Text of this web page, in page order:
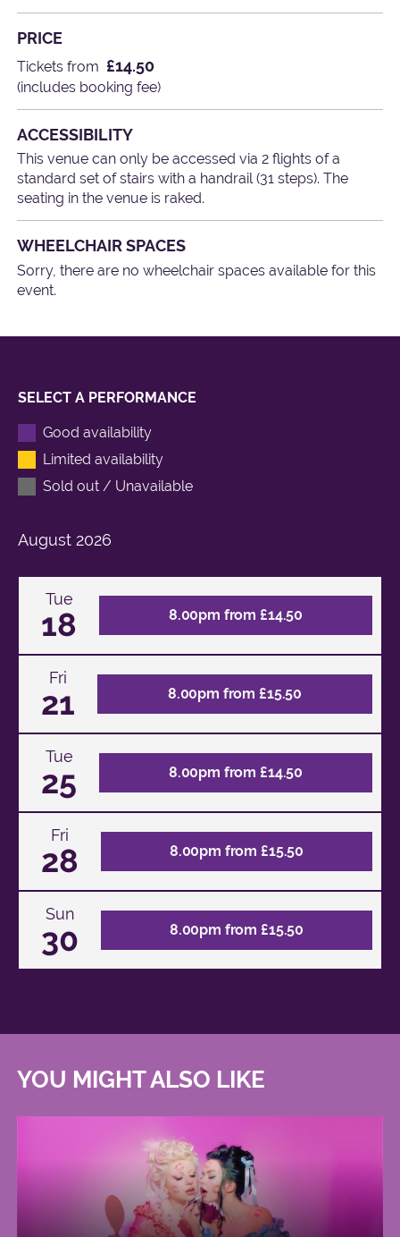
PRICE
Tickets from £14.50
(includes booking fee)
ACCESSIBILITY
This venue can only be accessed via 2 flights of a
standard set of stairs with a handrail (31 steps). The
seating in the venue is raked.
WHEELCHAIR SPACES
Sorry, there are no wheelchair spaces available for this
event.
SELECT A PERFORMANCE
Good availability
Limited availability
Sold out / Unavailable
August 2026
Tue
18 8.00pm from £14.50
Fri
21 8.00pm from £15.50
Tue
25 8.00pm from £14.50
Fri
28 8.00pm from £15.50
Sun
30 8.00pm from £15.50
YOU MIGHT ALSO LIKE